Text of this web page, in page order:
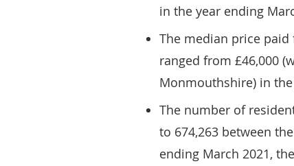
in the year ending
The median price paid
ranged from £46,000
Monmouthshire) in
The number of
to 674,263 between
ending March 2021,